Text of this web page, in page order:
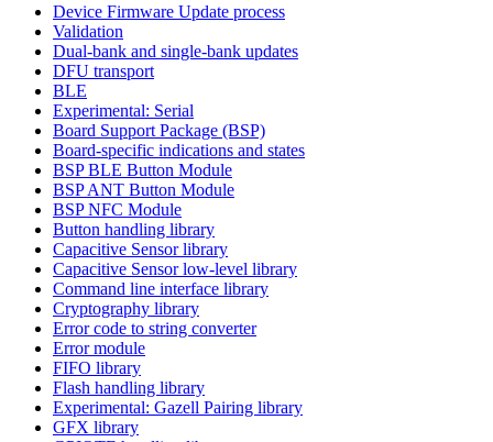
Device Firmware Update process
Validation
Dual-bank and single-bank updates
DFU transport
BLE
Experimental: Serial
Board Support Package (BSP)
Board-specific indications and states
BSP BLE Button Module
BSP ANT Button Module
BSP NFC Module
Button handling library
Capacitive Sensor library
Capacitive Sensor low-level library
Command line interface library
Cryptography library
Error code to string converter
Error module
FIFO library
Flash handling library
Experimental: Gazell Pairing library
GFX library